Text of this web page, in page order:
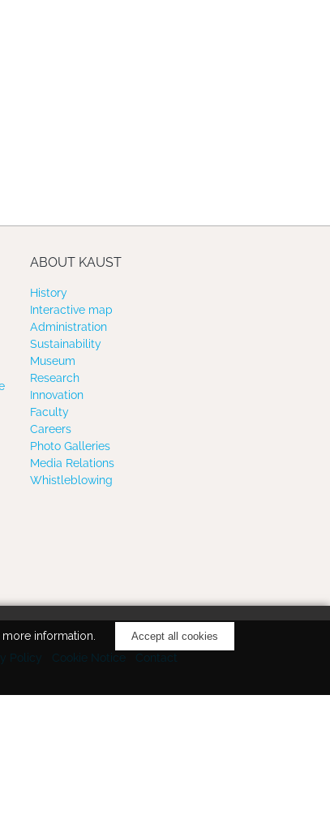
information. Accept all cookies
ABOUT KAUST
History
Interactive map
Administration
Sustainability
Museum
Research
Innovation
Faculty
Careers
Photo Galleries
Media Relations
Whistleblowing
Policy Cookie Notice Contact